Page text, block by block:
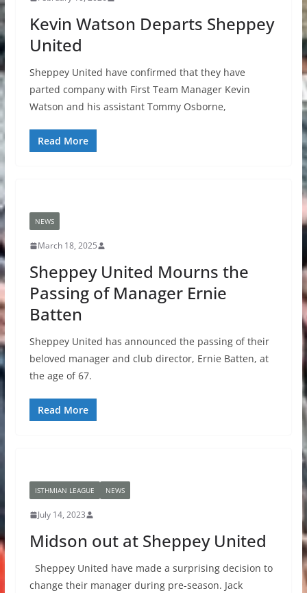
Kevin Watson Departs Sheppey
United
Sheppey United have confirmed that they have
parted company with First Team Manager Kevin
Watson and his assistant Tommy Osborne,
Read More
NEWS
March 18, 2025
Sheppey United Mourns the
Passing of Manager Ernie
Batten
Sheppey United has announced the passing of their
beloved manager and club director, Ernie Batten, at
the age of 67.
Read More
ISTHMIAN LEAGUE NEWS
July 14, 2023
Midson out at Sheppey United
Sheppey United have made a surprising decision to
change their manager during pre-season. Jack